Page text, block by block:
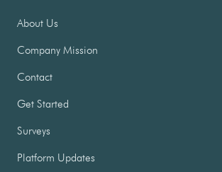
About Us
Company Mission
Contact
Get Started
Surveys
Platform Updates